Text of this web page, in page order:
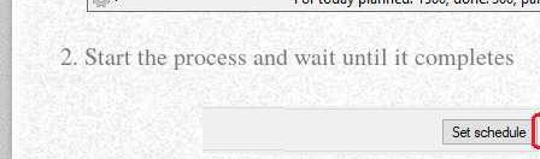
2. Start the process and wait until it completes